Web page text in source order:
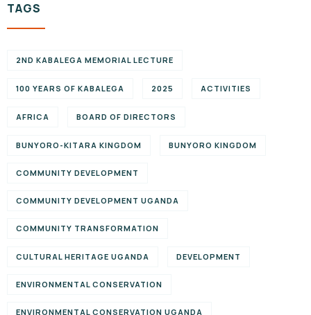
TAGS
2ND KABALEGA MEMORIAL LECTURE
100 YEARS OF KABALEGA 2025 ACTIVITIES
AFRICA BOARD OF DIRECTORS
BUNYORO-KITARA KINGDOM BUNYORO KINGDOM
COMMUNITY DEVELOPMENT
COMMUNITY DEVELOPMENT UGANDA
COMMUNITY TRANSFORMATION
CULTURAL HERITAGE UGANDA DEVELOPMENT
ENVIRONMENTAL CONSERVATION
ENVIRONMENTAL CONSERVATION UGANDA